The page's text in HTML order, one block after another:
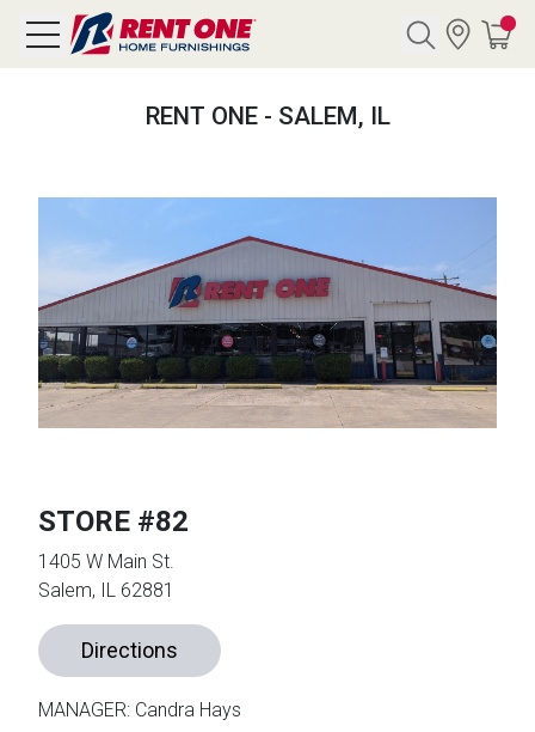
Sale
Bundles
RENT ONE - SALEM, IL
STORE #82
1405 W Main St.
Salem, IL 62881
Directions
MANAGER: Candra Hays